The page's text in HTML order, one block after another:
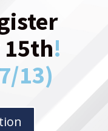
15th!
13)